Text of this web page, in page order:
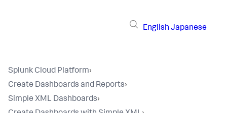
English Japanese
Splunk Cloud Platform›
Create Dashboards and Reports›
Simple XML Dashboards›